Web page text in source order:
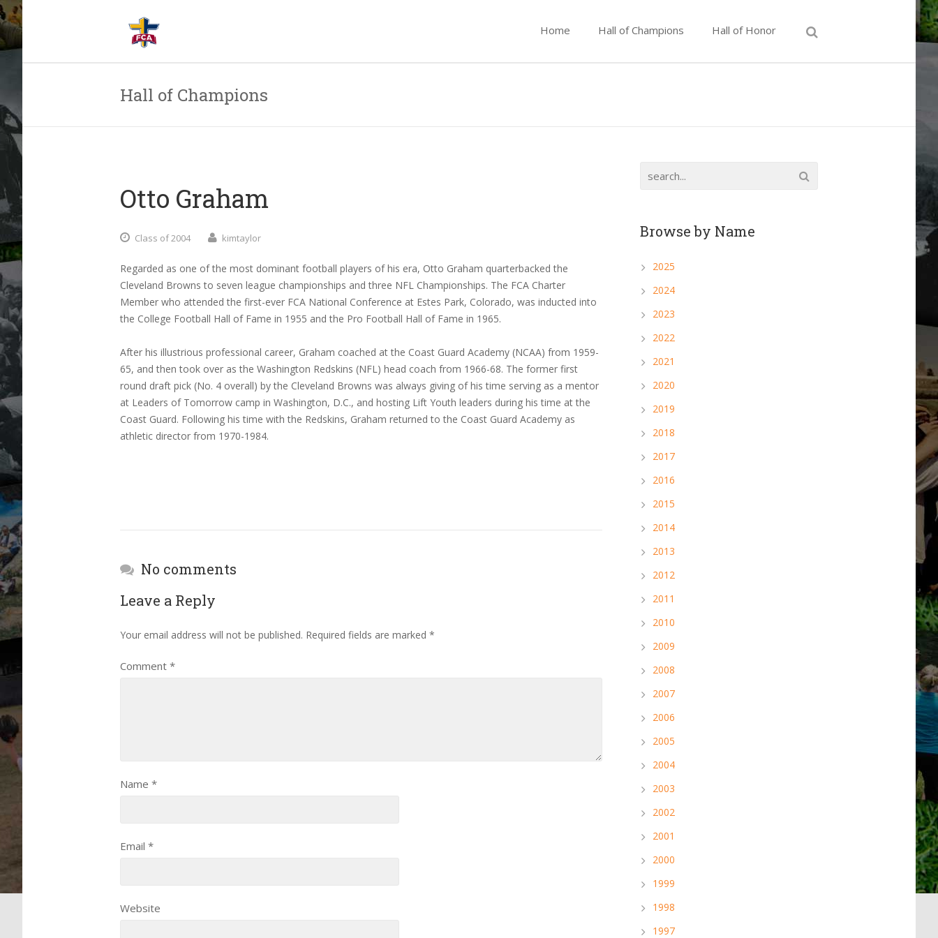
Home Hall of Champions Hall of Honor
Hall of Champions
Otto Graham
Class of 2004 kimtaylor
Regarded as one of the most dominant football players of his era, Otto Graham quarterbacked the
Cleveland Browns to seven league championships and three NFL Championships. The FCA Charter
Member who attended the first-ever FCA National Conference at Estes Park, Colorado, was inducted into
the College Football Hall of Fame in 1955 and the Pro Football Hall of Fame in 1965.
After his illustrious professional career, Graham coached at the Coast Guard Academy (NCAA) from 1959-
65, and then took over as the Washington Redskins (NFL) head coach from 1966-68. The former first
round draft pick (No. 4 overall) by the Cleveland Browns was always giving of his time serving as a mentor
at Leaders of Tomorrow camp in Washington, D.C., and hosting Lift Youth leaders during his time at the
Coast Guard. Following his time with the Redskins, Graham returned to the Coast Guard Academy as
athletic director from 1970-1984.
No comments
Leave a Reply
Your email address will not be published. Required fields are marked *
Comment *
Name *
Email *
Website
Browse by Name
2025
2024
2023
2022
2021
2020
2019
2018
2017
2016
2015
2014
2013
2012
2011
2010
2009
2008
2007
2006
2005
2004
2003
2002
2001
2000
1999
1998
1997